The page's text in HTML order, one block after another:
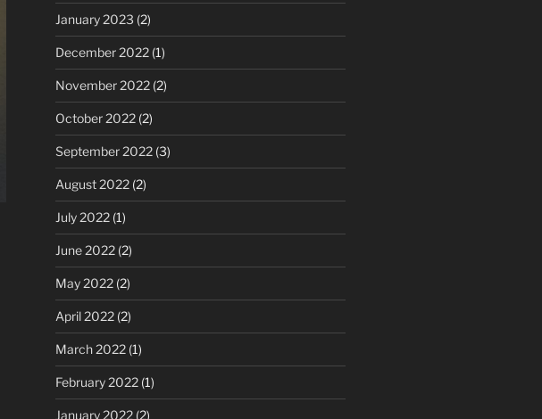
January 2023 (2)
December 2022(1)
November 2022(2)
October 2022(2)
September 2022(3)
August 2022(2)
July 2022(1)
June 2022(2)
May 2022(2)
April 2022(2)
March 2022(1)
February 2022(1)
January 2022(2)